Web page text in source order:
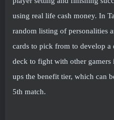
using real life cash money. In
random listing of personalities
cards to pick from to develop a
deck to fight with other gamers
ups the benefit tier, which can
5th match.